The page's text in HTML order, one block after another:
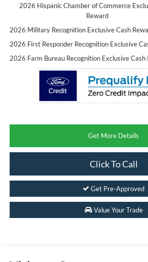
2026 Hispanic Chamber of Commerce
Reward
2026 Military Recognition Exclusive Cash
2026 First Responder Recognition Exclusive
2026 Farm Bureau Recognition Exclusive Cash
Get More Details
Click To Call
Get Pre-Approved
Value Your Trade